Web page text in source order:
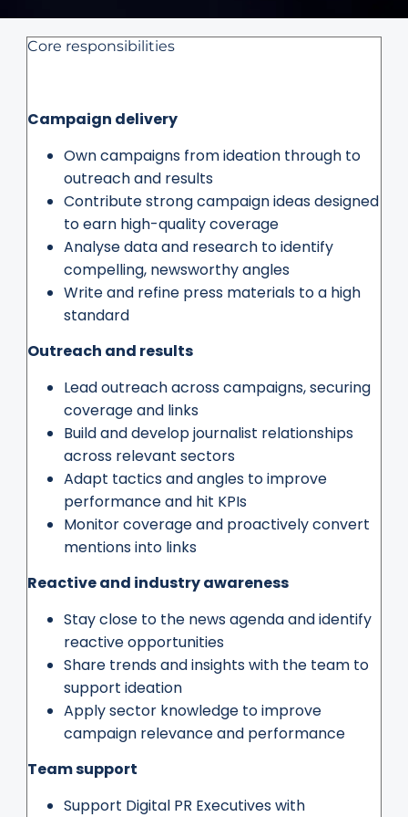
Core responsibilities
Campaign delivery
Own campaigns from ideation through to
outreach and results
Contribute strong campaign ideas designed
to earn high-quality coverage
Analyse data and research to identify
compelling, newsworthy angles
Write and refine press materials to a high
standard
Outreach and results
Lead outreach across campaigns, securing
coverage and links
Build and develop journalist relationships
across relevant sectors
Adapt tactics and angles to improve
performance and hit KPIs
Monitor coverage and proactively convert
mentions into links
Reactive and industry awareness
Stay close to the news agenda and identify
reactive opportunities
Share trends and insights with the team to
support ideation
Apply sector knowledge to improve
campaign relevance and performance
Team support
Support Digital PR Executives with